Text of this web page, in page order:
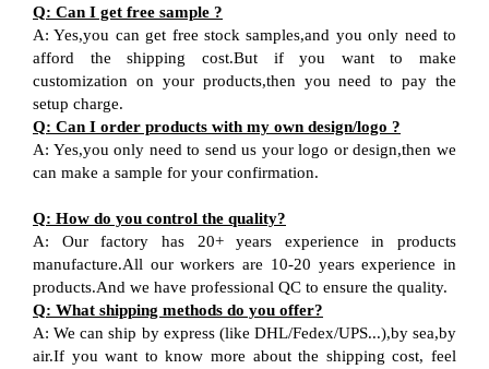
Q: Can I get free sample ?
A: Yes,you can get free stock samples,and you only need to
afford the shipping cost.But if you want to make
customization on your products,then you need to pay the
setup charge.
Q: Can I order products with my own design/logo ?
A: Yes,you only need to send us your logo or design,then we
can make a sample for your confirmation.
Q: How do you control the quality?
A: Our factory has 20+ years experience in products
manufacture.All our workers are 10-20 years experience in
products.And we have professional QC to ensure the quality.
Q: What shipping methods do you offer?
A: We can ship by express (like DHL/Fedex/UPS...),by sea,by
air.If you want to know more about the shipping cost, feel